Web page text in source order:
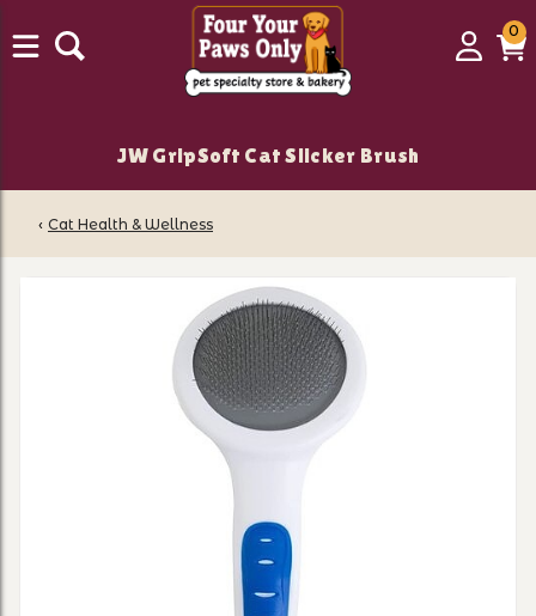
Login
00
JW GripSoft Cat Slicker Brush
‹ Cat Health & Wellness